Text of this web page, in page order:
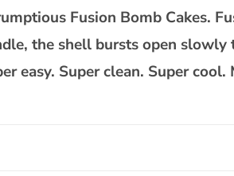
Fusion Bomb Cakes.
the shell bursts open slowly
easy. Super clean. Super